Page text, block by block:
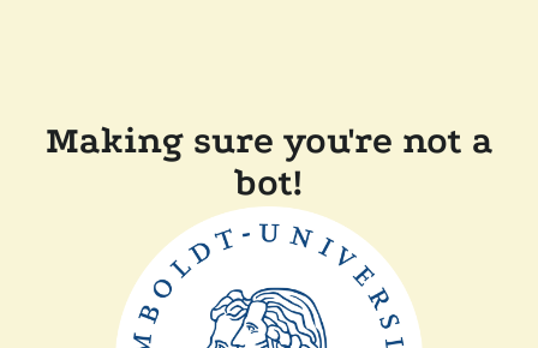
Making sure you're not a
bot!